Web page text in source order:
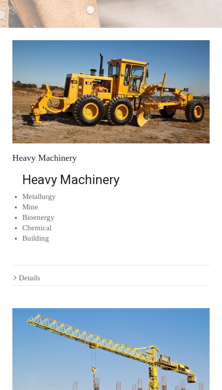
Heavy Machinery
Heavy Machinery
Metallurgy
Mine
Bioenergy
Chemical
Building
Details